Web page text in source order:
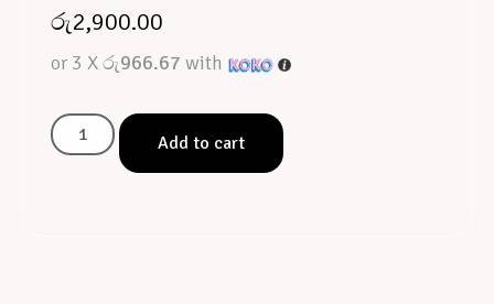
රු2,900.00
or 3 Xරු966.67 with
Add to cart